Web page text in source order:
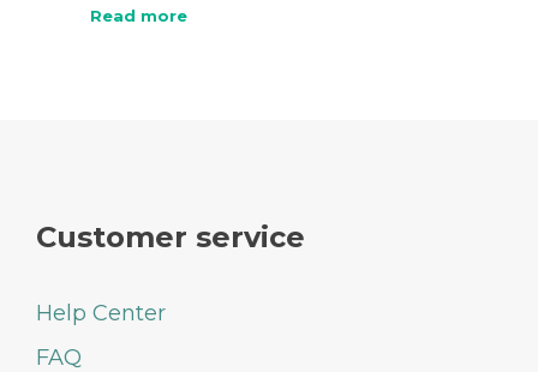
Read more
Customer service
Help Center
FAQ